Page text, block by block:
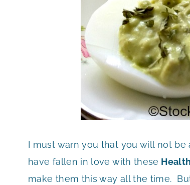
I must warn you that you will not
have fallen in love with these
make them this way all the time.